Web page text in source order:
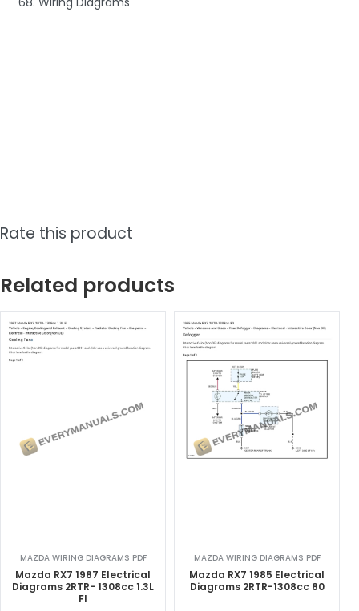
Rate this product
Related products
MAZDA WIRING DIAGRAMS PDF
Mazda RX7 1987 Electrical
Diagrams 2RTR- 1308cc 1.3L
FI
MAZDA WIRING DIAGRAMS PDF
Mazda RX7 1985 Electrical
Diagrams 2RTR-1308cc 80